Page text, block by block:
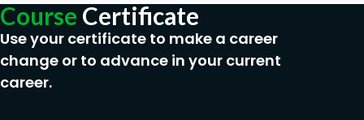
Course Certificate
Use your certificate to make a career
change or to advance in your current
career.